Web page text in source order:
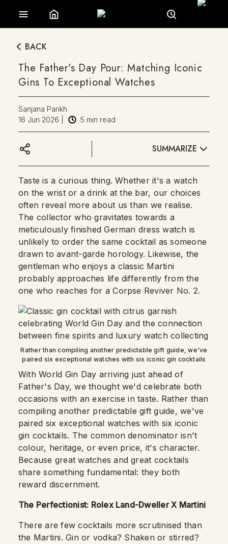
BACK
The Father's Day Pour: Matching Iconic
Gins To Exceptional Watches
Sanjana Parikh
16 Jun 2026
5 min read
SUMMARIZE
Taste is a curious thing. Whether it's a watch
on the wrist or a drink at the bar, our choices
often reveal more about us than we realise.
The collector who gravitates towards a
meticulously finished German dress watch is
unlikely to order the same cocktail as someone
drawn to avant-garde horology. Likewise, the
gentleman who enjoys a classic Martini
probably approaches life differently from the
one who reaches for a Corpse Reviver No. 2.
Rather than compiling another predictable gift guide, we've
paired six exceptional watches with six iconic gin cocktails
With World Gin Day arriving just ahead of
Father's Day, we thought we'd celebrate both
occasions with an exercise in taste. Rather than
compiling another predictable gift guide, we've
paired six exceptional watches with six iconic
gin cocktails. The common denominator isn't
colour, heritage, or even price, it's character.
Because great watches and great cocktails
share something fundamental: they both
reward discernment.
The Perfectionist: Rolex Land-Dweller X Martini
There are few cocktails more scrutinised than
the Martini. Gin or vodka? Shaken or stirred?